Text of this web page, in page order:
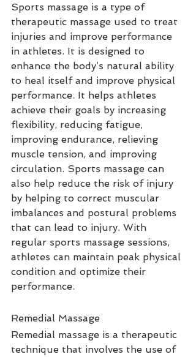
Sports massage is a type of
therapeutic massage used to treat
injuries and improve performance
in athletes. It is designed to
enhance the body’s natural ability
to heal itself and improve physical
performance. It helps athletes
achieve their goals by increasing
flexibility, reducing fatigue,
improving endurance, relieving
muscle tension, and improving
circulation. Sports massage can
also help reduce the risk of injury
by helping to correct muscular
imbalances and postural problems
that can lead to injury. With
regular sports massage sessions,
athletes can maintain peak physical
condition and optimize their
performance.
Remedial Massage
Remedial massage is a therapeutic
technique that involves the use of